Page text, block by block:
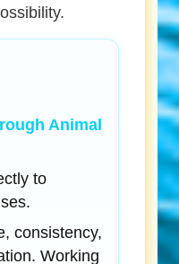
Animal
to
consistency,
Working